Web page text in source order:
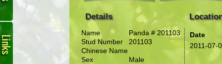
Links
Details
Name
Panda # 201103
Stud Number
201103
Chinese Name
Sex
Male
Date
2011-07-